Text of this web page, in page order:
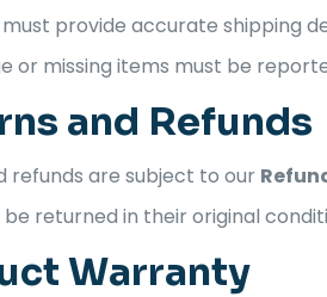
provide accurate shipping
or missing items must be
and Refunds
refunds are subject to our
returned in their original
Warranty